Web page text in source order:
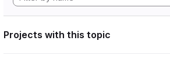
Projects with this topic